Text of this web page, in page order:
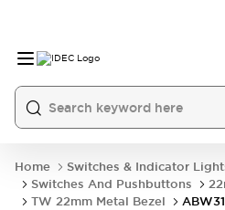
Home
Switches & Indicator
Switches And Pushbuttons
TW 22mm Metal Bezel